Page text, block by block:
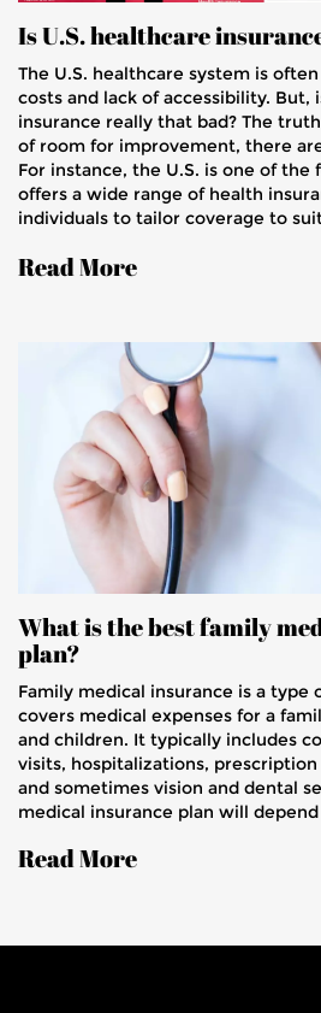
Is U.S. healthcare
The U.S. healthcare system is
costs and lack of accessibility. But,
insurance really that bad? The
of room for improvement, there
For instance, the U.S. is one of
offers a wide range of health
individuals to tailor coverage to
technology and treatments
Read More
What is the best family
plan?
Family medical insurance is a type
covers medical expenses for a
and children. It typically includes
visits, hospitalizations,
and sometimes vision and dental
medical insurance plan will
consider when selecting a plan
Read More